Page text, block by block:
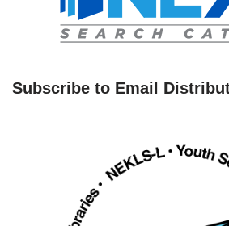
Subscribe to Email